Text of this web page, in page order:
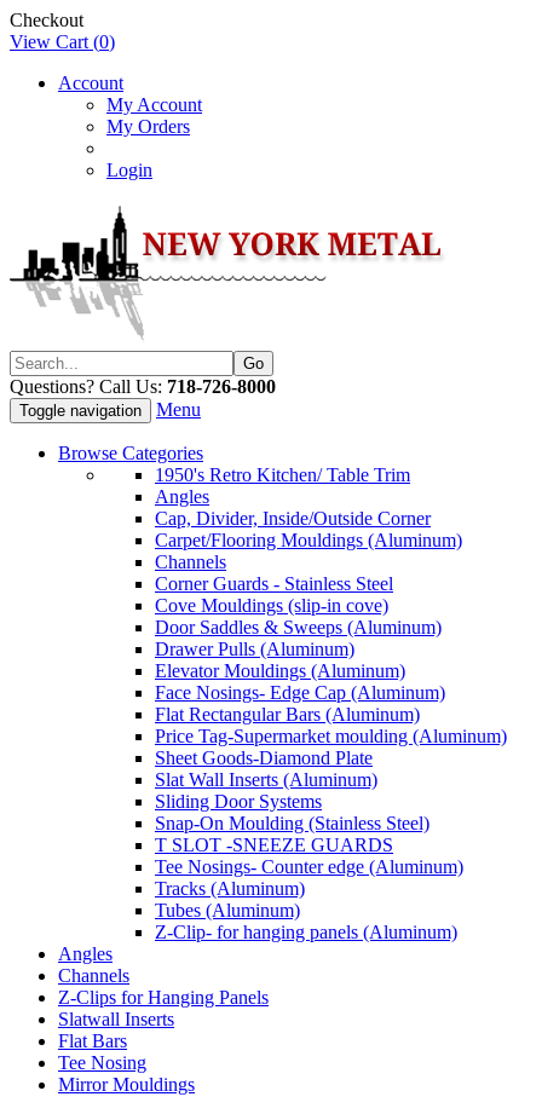
Checkout
View Cart (0)
Account
My Account
My Orders
Login
Questions? Call Us: 718-726-8000
Toggle navigation Menu
Browse Categories
1950's Retro Kitchen/ Table Trim
Angles
Cap, Divider, Inside/Outside Corner
Carpet/Flooring Mouldings (Aluminum)
Channels
Corner Guards - Stainless Steel
Cove Mouldings (slip-in cove)
Door Saddles & Sweeps (Aluminum)
Drawer Pulls (Aluminum)
Elevator Mouldings (Aluminum)
Face Nosings- Edge Cap (Aluminum)
Flat Rectangular Bars (Aluminum)
Price Tag-Supermarket moulding (Aluminum)
Sheet Goods-Diamond Plate
Slat Wall Inserts (Aluminum)
Sliding Door Systems
Snap-On Moulding (Stainless Steel)
T SLOT -SNEEZE GUARDS
Tee Nosings- Counter edge (Aluminum)
Tracks (Aluminum)
Tubes (Aluminum)
Z-Clip- for hanging panels (Aluminum)
Angles
Channels
Z-Clips for Hanging Panels
Slatwall Inserts
Flat Bars
Tee Nosing
Mirror Mouldings